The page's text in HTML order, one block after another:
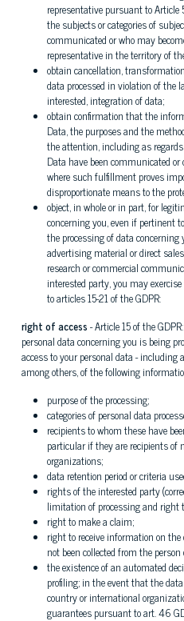
representative pursuant to Article
the subjects or categories of
communicated or who may
representative in the territory of
obtain cancellation,
data processed in violation of the
interested, integration of data;
obtain confirmation that the
Data, the purposes and the
the attention, including as
Data have been communicated
where such fulfillment proves
disproportionate means to the
object, in whole or in part, for
concerning you, even if pertinent
the processing of data
advertising material or direct
research or commercial
interested party, you may
to articles 15-21 of the GDPR:
right of access- Article 15 of the
personal data concerning you is being
access to your personal data - including
among others, of the following
purpose of the processing;
categories of personal data
recipients to whom these have
particular if they are recipients of
organizations;
data retention period or criteria
rights of the interested party
limitation of processing and right
right to make a claim;
right to receive information on
not been collected from the person
the existence of an automated
profiling; in the event that the
country or international
guarantees pursuant to art. 46